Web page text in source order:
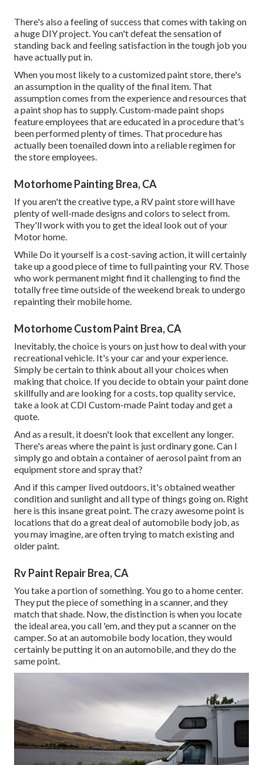
There's also a feeling of success that comes with taking on
a huge DIY project. You can't defeat the sensation of
standing back and feeling satisfaction in the tough job you
have actually put in.
When you most likely to a customized paint store, there's
an assumption in the quality of the final item. That
assumption comes from the experience and resources that
a paint shop has to supply. Custom-made paint shops
feature employees that are educated in a procedure that's
been performed plenty of times. That procedure has
actually been toenailed down into a reliable regimen for
the store employees.
Motorhome Painting Brea, CA
If you aren't the creative type, a RV paint store will have
plenty of well-made designs and colors to select from.
They'll work with you to get the ideal look out of your
Motor home.
While Do it yourself is a cost-saving action, it will certainly
take up a good piece of time to full painting your RV. Those
who work permanent might find it challenging to find the
totally free time outside of the weekend break to undergo
repainting their mobile home.
Motorhome Custom Paint Brea, CA
Inevitably, the choice is yours on just how to deal with your
recreational vehicle. It's your car and your experience.
Simply be certain to think about all your choices when
making that choice. If you decide to obtain your paint done
skillfully and are looking for a costs, top quality service,
take a look at CDI Custom-made Paint today and get a
quote.
And as a result, it doesn't look that excellent any longer.
There's areas where the paint is just ordinary gone. Can I
simply go and obtain a container of aerosol paint from an
equipment store and spray that?
And if this camper lived outdoors, it's obtained weather
condition and sunlight and all type of things going on. Right
here is this insane great point. The crazy awesome point is
locations that do a great deal of automobile body job, as
you may imagine, are often trying to match existing and
older paint.
Rv Paint Repair Brea, CA
You take a portion of something. You go to a home center.
They put the piece of something in a scanner, and they
match that shade. Now, the distinction is when you locate
the ideal area, you call 'em, and they put a scanner on the
camper. So at an automobile body location, they would
certainly be putting it on an automobile, and they do the
same point.